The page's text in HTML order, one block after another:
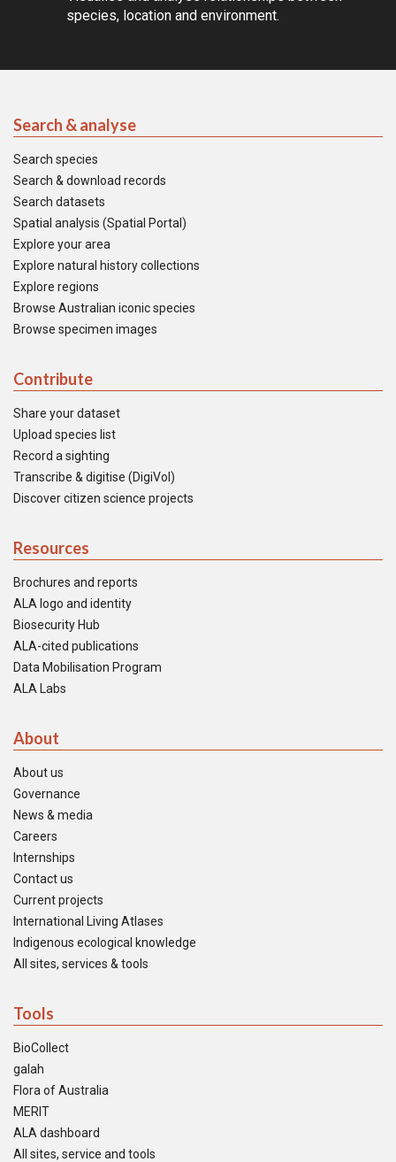
species, location and environment.
Search & analyse
Search species
Search & download records
Search datasets
Spatial analysis (Spatial Portal)
Explore your area
Explore natural history collections
Explore regions
Browse Australian iconic species
Browse specimen images
Contribute
Share your dataset
Upload species list
Record a sighting
Transcribe & digitise (DigiVol)
Discover citizen science projects
Resources
Brochures and reports
ALA logo and identity
Biosecurity Hub
ALA-cited publications
Data Mobilisation Program
ALA Labs
About
About us
Governance
News & media
Careers
Internships
Contact us
Current projects
International Living Atlases
Indigenous ecological knowledge
All sites, services & tools
Tools
BioCollect
galah
Flora of Australia
MERIT
ALA dashboard
All sites, service and tools